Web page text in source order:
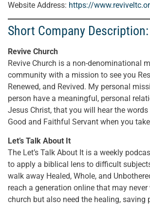
Website Address: https://
Short Company Description:
Revive Church
Revive Church is a non-denominational
community with a mission to see you
Renewed, and Revived. My personal
person have a meaningful, personal
Jesus Christ, that you will hear the words
Good and Faithful Servant when you
Let’s Talk About It
The Let’s Talk About It is a weekly
to apply a biblical lens to difficult
walk away Healed, Whole, and
reach a generation online that may
church but also need the healing, saving